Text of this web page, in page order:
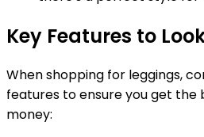
Key Features to
When shopping for leggings,
features to ensure you get the
money: